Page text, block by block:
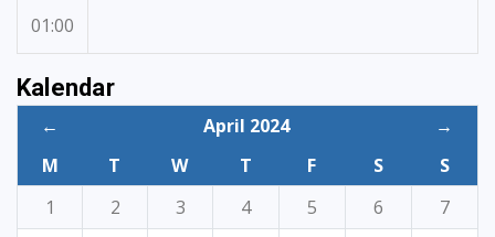
01:00
Kalendar
← April 2024
→
M
T W T F S
S
1
2 3 4 5 6
7